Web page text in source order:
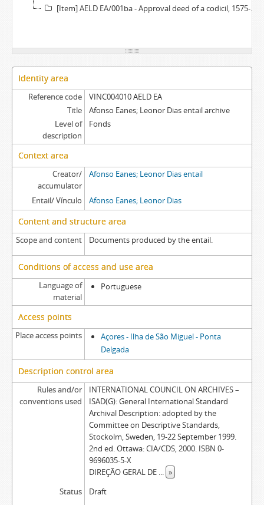
[Item] AELD EA/001ba - Approval deed of a codicil, 1575-08-04
Identity area
Reference code
VINC004010 AELD EA
Title
Afonso Eanes; Leonor Dias entail archive
Level of
description
Fonds
Context area
Creator/
accumulator
Afonso Eanes; Leonor Dias entail
Entail/ Vínculo Afonso Eanes; Leonor Dias
Content and structure area
Scope and content Documents produced by the entail.
Conditions of access and use area
Language of
material
Portuguese
Access points
Place access points
Açores - Ilha de São Miguel - Ponta
Delgada
Description control area
Rules and/or
conventions used
INTERNATIONAL COUNCIL ON ARCHIVES –
ISAD(G): General International Standard
Archival Description: adopted by the
Committee on Descriptive Standards,
Stockolm, Sweden, 19-22 September 1999.
2nd ed. Ottawa: CIA/CDS, 2000. ISBN 0-
9696035-5-X
DIREÇÃO GERAL DE ... »
Status
Draft